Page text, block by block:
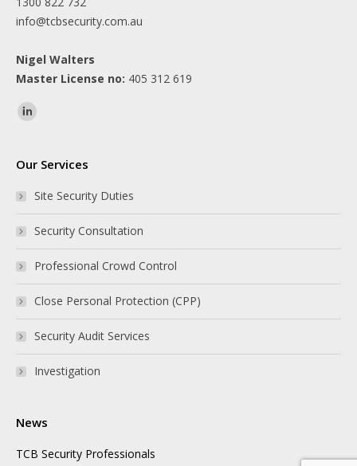
info@tcbsecurity.com.au
Nigel Walters
Master License no: 405 312 619
Find us on:
Our Services
Site Security Duties
Security Consultation
Professional Crowd Control
Close Personal Protection (CPP)
Security Audit Services
Investigation
News
TCB Security Professionals